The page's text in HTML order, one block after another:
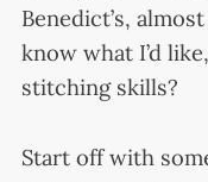
Benedict’s,
know what I’d
stitching skills?
Start off with